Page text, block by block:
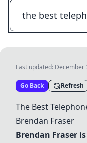
Last updated: December
Go Back Refresh
The Best
Brendan Fraser
Brendan Fraser